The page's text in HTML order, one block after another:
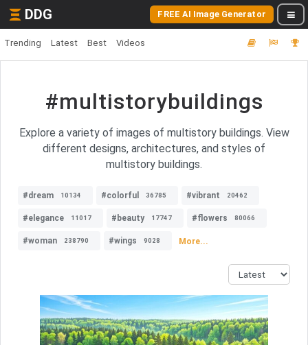
DDG FREE AI Image Generator
Trending Latest Best Videos
#multistorybuildings
Explore a variety of images of multistory buildings. View
different designs, architectures, and styles of
multistory buildings.
#dream 10134 #colorful 36785 #vibrant 20462
#elegance 11017 #beauty 17747 #flowers 80066
#woman 238790 #wings 9028 More...